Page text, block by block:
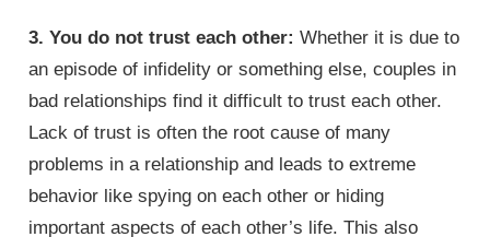
3. You do not trust each other: Whether it is due to
an episode of infidelity or something else, couples in
bad relationships find it difficult to trust each other.
Lack of trust is often the root cause of many
problems in a relationship and leads to extreme
behavior like spying on each other or hiding
important aspects of each other’s life. This also